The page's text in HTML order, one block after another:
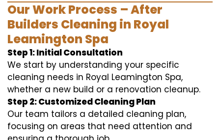
Our Work Process – After
Builders Cleaning in Royal
Leamington Spa
Step 1: Initial Consultation
We start by understanding your specific
cleaning needs in Royal Leamington Spa,
whether a new build or a renovation cleanup.
Step 2: Customized Cleaning Plan
Our team tailors a detailed cleaning plan,
focusing on areas that need attention and